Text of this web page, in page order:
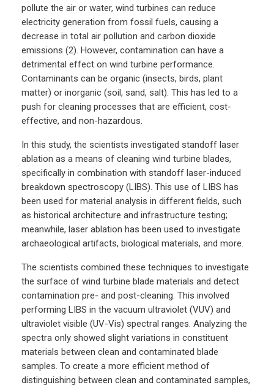
pollute the air or water, wind turbines can reduce
electricity generation from fossil fuels, causing a
decrease in total air pollution and carbon dioxide
emissions (2). However, contamination can have a
detrimental effect on wind turbine performance.
Contaminants can be organic (insects, birds, plant
matter) or inorganic (soil, sand, salt). This has led to a
push for cleaning processes that are efficient, cost-
effective, and non-hazardous.
In this study, the scientists investigated standoff laser
ablation as a means of cleaning wind turbine blades,
specifically in combination with standoff laser-induced
breakdown spectroscopy (LIBS). This use of LIBS has
been used for material analysis in different fields, such
as historical architecture and infrastructure testing;
meanwhile, laser ablation has been used to investigate
archaeological artifacts, biological materials, and more.
The scientists combined these techniques to investigate
the surface of wind turbine blade materials and detect
contamination pre- and post-cleaning. This involved
performing LIBS in the vacuum ultraviolet (VUV) and
ultraviolet visible (UV-Vis) spectral ranges. Analyzing the
spectra only showed slight variations in constituent
materials between clean and contaminated blade
samples. To create a more efficient method of
distinguishing between clean and contaminated samples,